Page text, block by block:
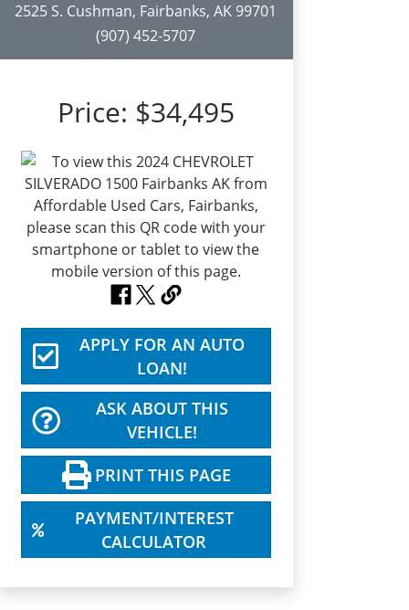
2525 S. Cushman, Fairbanks, AK 99701
(907) 452-5707
Price: $34,495
APPLY FOR AN AUTO
LOAN!
ASK ABOUT THIS
VEHICLE!
PRINT THIS PAGE
PAYMENT/INTEREST
CALCULATOR